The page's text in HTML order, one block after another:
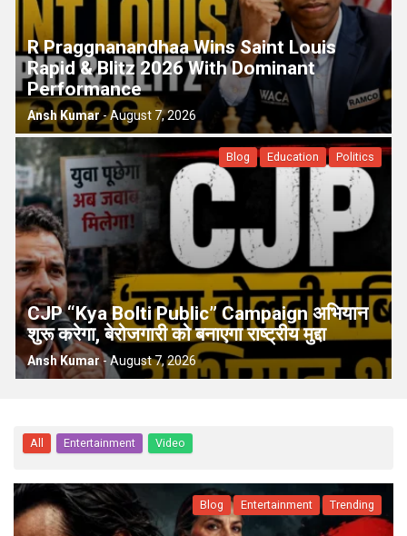
R Praggnanandhaa Wins Saint Louis
Rapid & Blitz 2026 With Dominant
Performance
Ansh Kumar-August 7, 2026
Blog Education Politics
CJP “Kya Bolti Public” Campaign अभियान
शुरू करेगा, बेरोजगारी को बनाएगा राष्ट्रीय मुद्दा
Ansh Kumar- August 7, 2026
All Entertainment Video
Blog Entertainment Trending